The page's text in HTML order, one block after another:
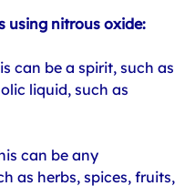
using nitrous oxide:
can be a spirit, such as
liquid, such as
can be any
as herbs, spices, fruits,